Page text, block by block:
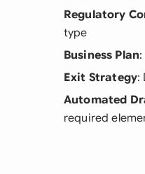
Regulatory
type
Business Plan
Exit Strategy:
Automated
required